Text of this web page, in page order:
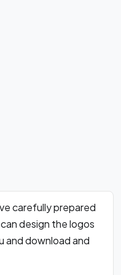
carefully prepared
can design the logos
and download and